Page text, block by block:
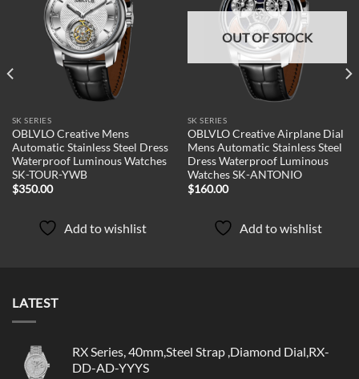
wishlist
SK SERIES
OBLVLO Creative Mens
Automatic Stainless Steel Dress
Waterproof Luminous Watches
SK-TOUR-YWB
$350.00
Add to wishlist
OUT OF STOCK
SK SERIES
OBLVLO Creative Airplane Dial
Mens Automatic Stainless Steel
Dress Waterproof Luminous
Watches SK-ANTONIO
$160.00
Add to wishlist
LATEST
RX Series, 40mm,Steel Strap ,Diamond Dial,RX-
DD-AD-YYYS